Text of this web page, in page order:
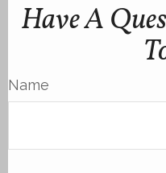
Have A
Name